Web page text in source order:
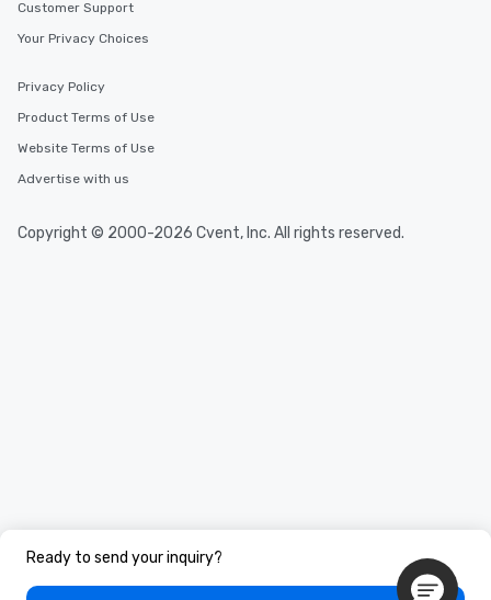
Ready to send your inquiry?
Customer Support
Your Privacy Choices
Privacy Policy
Product Terms of Use
Website Terms of Use
Advertise with us
Copyright © 2000-2026 Cvent, Inc. All rights reserved.